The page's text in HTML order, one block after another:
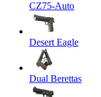
CZ75-Auto
Desert Eagle
Dual Berettas